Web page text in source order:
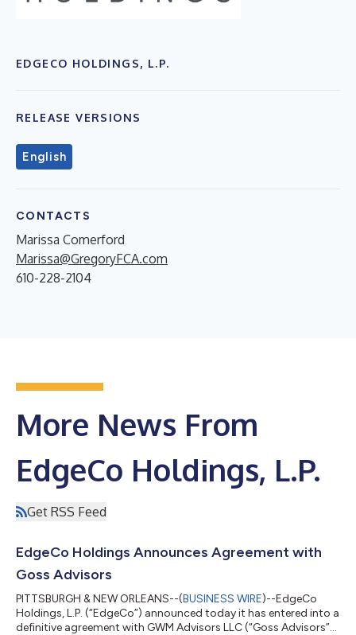
EDGECO HOLDINGS, L.P.
RELEASE VERSIONS
English
CONTACTS
Marissa Comerford
Marissa@GregoryFCA.com
610-228-2104
More News From
EdgeCo Holdings, L.P.
Get RSS Feed
EdgeCo Holdings Announces Agreement with
Goss Advisors
PITTSBURGH & NEW ORLEANS--(BUSINESS WIRE)--EdgeCo
Holdings, L.P. (“EdgeCo”) announced today it has entered into a
definitive agreement with GWM Advisors LLC (“Goss Advisors”).